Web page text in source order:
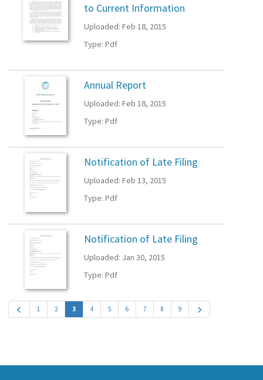
to Current Information
Uploaded: Feb 18, 2015
Type: Pdf
Annual Report
Uploaded: Feb 18, 2015
Type: Pdf
Notification of Late Filing
Uploaded: Feb 13, 2015
Type: Pdf
Notification of Late Filing
Uploaded: Jan 30, 2015
Type: Pdf
1 2 3 4 5 6 7 8 9